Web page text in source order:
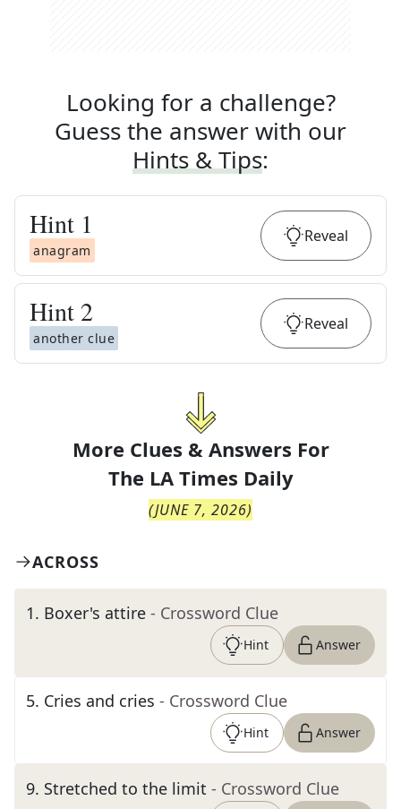
Looking for a challenge?
Guess the answer with our
Hints & Tips:
Hint 1
anagram
Reveal
Hint 2
another clue
Reveal
More Clues & Answers For
The LA Times Daily
(JUNE 7, 2026)
ACROSS
1. Boxer's attire - Crossword Clue
Hint Answer
5. Cries and cries - Crossword Clue
Hint Answer
9. Stretched to the limit - Crossword Clue